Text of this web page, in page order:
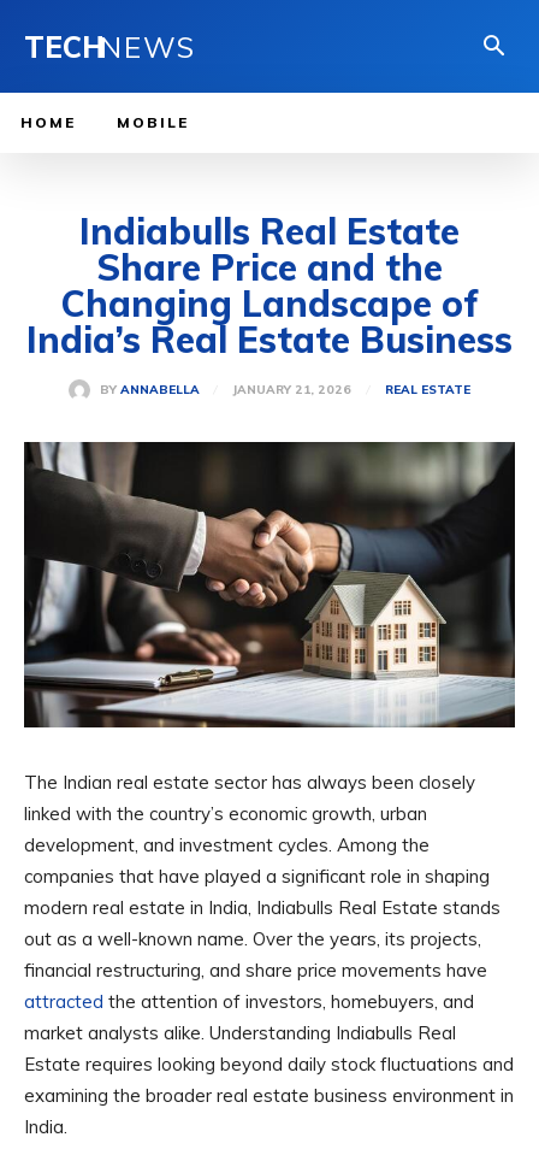
TECHNEWS
HOME MOBILE
Indiabulls Real Estate
Share Price and the
Changing Landscape of
India’s Real Estate Business
BY ANNABELLA JANUARY 21, 2026 REAL ESTATE
The Indian real estate sector has always been closely
linked with the country’s economic growth, urban
development, and investment cycles. Among the
companies that have played a significant role in shaping
modern real estate in India, Indiabulls Real Estate stands
out as a well-known name. Over the years, its projects,
financial restructuring, and share price movements have
attracted the attention of investors, homebuyers, and
market analysts alike. Understanding Indiabulls Real
Estate requires looking beyond daily stock fluctuations and
examining the broader real estate business environment in
India.